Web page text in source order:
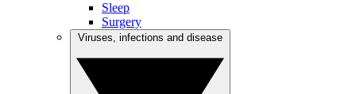
Sleep
Surgery